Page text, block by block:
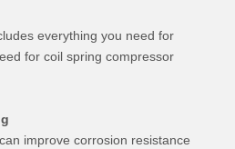
everything you need for
for coil spring compressor
improve corrosion resistance